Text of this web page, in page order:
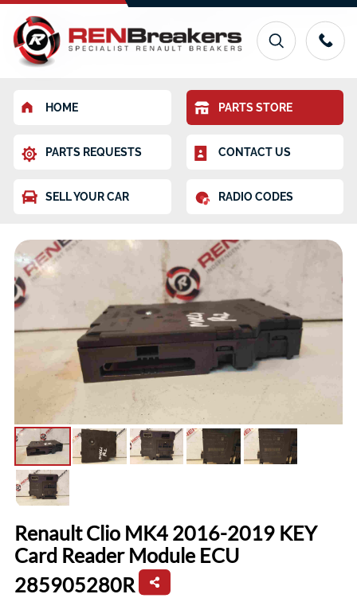
HOME PARTS STORE
PARTS REQUESTS CONTACT US
SELL YOUR CAR RADIO CODES
Renault Clio MK4 2016-2019 KEY
Card Reader Module ECU
285905280R